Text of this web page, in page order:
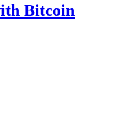
Bitcoin